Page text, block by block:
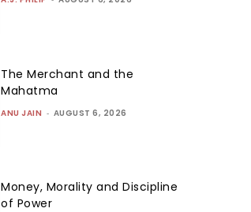
The Merchant and the
Mahatma
ANU JAIN - AUGUST 6, 2026
Money, Morality and Discipline
of Power